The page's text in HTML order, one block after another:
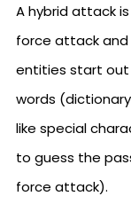
A hybrid attack
force attack
entities start out
words
like special
to guess the
force attack).